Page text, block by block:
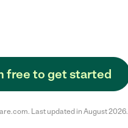
free to get started
Last updated in August 2026.